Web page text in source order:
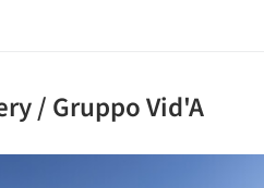
/ Gruppo Vid'A